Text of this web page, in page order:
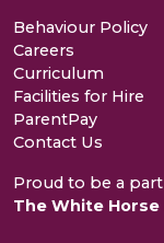
Behaviour Policy
Careers
Curriculum
Facilities for Hire
ParentPay
Contact Us
Proud to be a
The White Horse